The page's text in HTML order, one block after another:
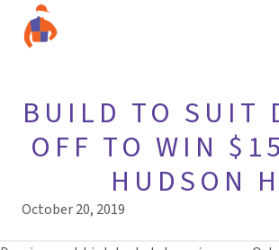
BUILD TO SUIT
OFF TO WIN
HUDSON
October 20, 2019